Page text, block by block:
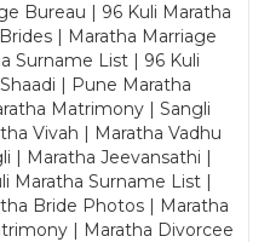
Bureau | 96 Kuli Maratha
| Maratha Marriage
Surname List | 96 Kuli
| Pune Maratha
Matrimony | Sangli
Vivah | Maratha Vadhu
| Maratha Jeevansathi |
Maratha Surname List |
Bride Photos | Maratha
| Maratha Divorcee